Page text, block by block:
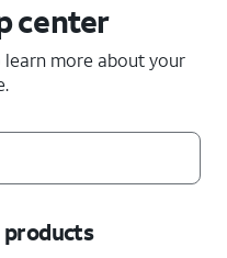
center
more about your